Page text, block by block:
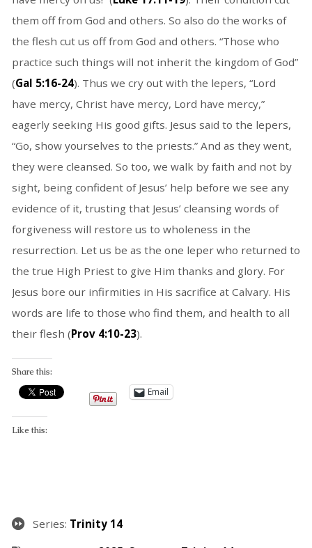
them off from God and others. So also do the works of
the flesh cut us off from God and others. “Those who
practice such things will not inherit the kingdom of God”
(Gal 5:16-24). Thus we cry out with the lepers, “Lord
have mercy, Christ have mercy, Lord have mercy,”
eagerly seeking His good gifts. Jesus said to the lepers,
“Go, show yourselves to the priests.” And as they went,
they were cleansed. So too, we walk by faith and not by
sight, being confident of Jesus’ help before we see any
evidence of it, trusting that Jesus’ cleansing words of
forgiveness will restore us to wholeness in the
resurrection. Let us be as the one leper who returned to
the true High Priest to give Him thanks and glory. For
Jesus bore our infirmities in His sacrifice at Calvary. His
words are life to those who find them, and health to all
their flesh (Prov 4:10-23).
Share this:
Email
Like this:
Series: Trinity 14